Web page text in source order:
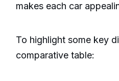
makes each car
To highlight some key
comparative table: